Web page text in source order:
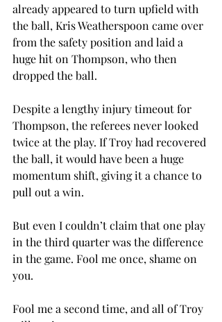
already appeared to turn upfield with
the ball, Kris Weatherspoon came over
from the safety position and laid a
huge hit on Thompson, who then
dropped the ball.
Despite a lengthy injury timeout for
Thompson, the referees never looked
twice at the play. If Troy had recovered
the ball, it would have been a huge
momentum shift, giving it a chance to
pull out a win.
But even I couldn’t claim that one play
in the third quarter was the difference
in the game. Fool me once, shame on
you.
Fool me a second time, and all of Troy